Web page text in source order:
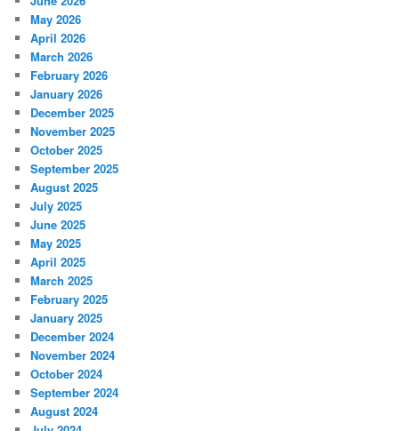
May 2026
April 2026
March 2026
February 2026
January 2026
December 2025
November 2025
October 2025
September 2025
August 2025
July 2025
June 2025
May 2025
April 2025
March 2025
February 2025
January 2025
December 2024
November 2024
October 2024
September 2024
August 2024